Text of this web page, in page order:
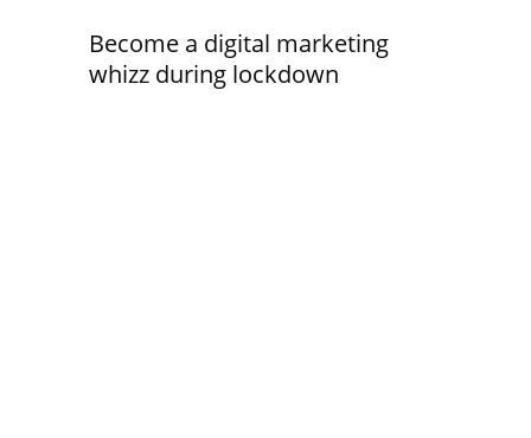
Become a digital marketing
whizz during lockdown